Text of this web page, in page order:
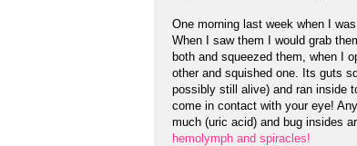
One morning last week when I
When I saw them I would grab
both and squeezed them, when I
other and squished one. Its guts
possibly still alive) and ran inside
come in contact with your eye!
much (uric acid) and bug insides
hemolymph and spiracles!